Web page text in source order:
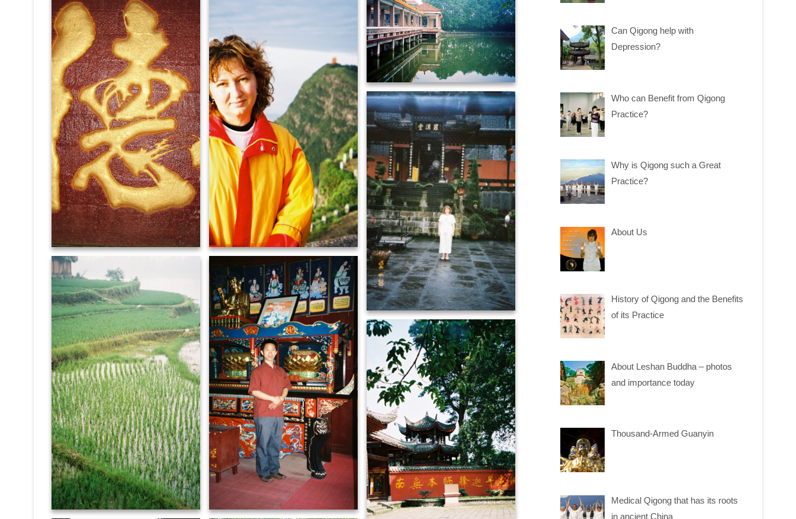
Can Qigong help with
Depression?
Who can Benefit from Qigong
Practice?
Why is Qigong such a Great
Practice?
About Us
History of Qigong and the Benefits
of its Practice
About Leshan Buddha – photos
and importance today
Thousand-Armed Guanyin
Medical Qigong that has its roots
in ancient China